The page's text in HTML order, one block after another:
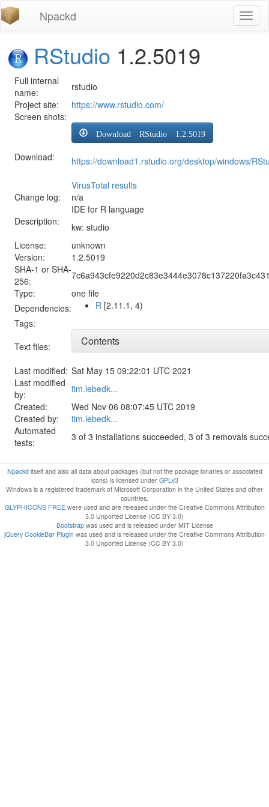
Npackd
RStudio 1.2.5019
Full internal
name:
rstudio
Project site:
https://www.rstudio.com/
Screen shots:
Download:
Download RStudio 1.2.5019
https://download1.rstudio.org/desktop/windows/
VirusTotal results
Change log:
n/a
Description:
IDE for R language
kw: studio
License:
unknown
Version:
1.2.5019
SHA-1 or SHA-
256:
Type:
one file
Dependencies:
R [2.11.1, 4)
Tags:
Text files:
Contents
Last modified: Sat May 15 09:22:01 UTC 2021
Last modified
by:
tim.lebedk...
Created:
Wed Nov 06 08:07:45 UTC 2019
Created by:
tim.lebedk...
Automated
tests:
3 of 3 installations succeeded, 3 of 3 removals
Npackditself and also all data about packages (but not the package binaries or associated
icons) is licensed under GPLv3
Windows is a registered trademark of Microsoft Corporation in the United States and other
countries.
GLYPHICONS FREEwere used and are released under the Creative Commons Attribution
3.0 Unported License (CC BY 3.0)
Bootstrapwas used and is released under MIT License
jQuery CookieBar Plugin was used and is released under the Creative Commons Attribution
3.0 Unported License (CC BY 3.0)